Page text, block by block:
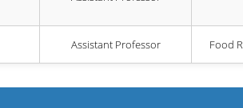
Assistant Professor Food